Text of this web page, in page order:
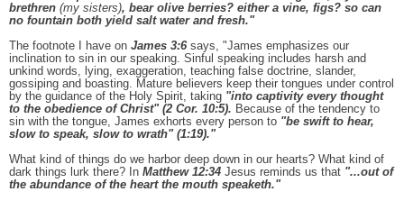
brethren (my sisters), bear olive berries? either a vine, figs? so can
no fountain both yield salt water and fresh."
The footnote I have on James 3:6says, "James emphasizes our
inclination to sin in our speaking. Sinful speaking includes harsh and
unkind words, lying, exaggeration, teaching false doctrine, slander,
gossiping and boasting. Mature believers keep their tongues under control
by the guidance of the Holy Spirit, taking "into captivity every thought
to the obedience of Christ" (2 Cor. 10:5). Because of the tendency to
sin with the tongue, James exhorts every person to "be swift to hear,
slow to speak, slow to wrath" (1:19)."
What kind of things do we harbor deep down in our hearts? What kind of
dark things lurk there? In Matthew 12:34 Jesus reminds us that "...out of
the abundance of the heart the mouth speaketh."